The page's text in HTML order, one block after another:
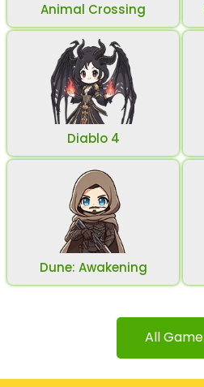
Animal Crossing
Diablo 4
Dune: Awakening
All Game